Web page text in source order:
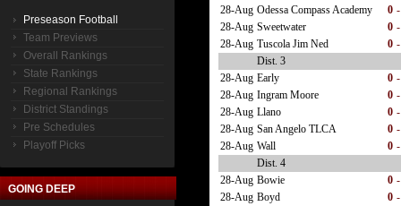
Preseason Football
Team Previews
Overall Rankings
State Rankings
Regional Rankings
District Standings
Pre Schedules
Playoff Picks
GOING DEEP
28-Aug Odessa Compass Academy 0 -
28-Aug Sweetwater 0 -
28-Aug Tuscola Jim Ned 0 -
Dist. 3
28-Aug Early 0 -
28-Aug Ingram Moore 0 -
28-Aug Llano 0 -
28-Aug San Angelo TLCA 0 -
28-Aug Wall 0 -
Dist. 4
28-Aug Bowie 0 -
28-Aug Boyd 0 -